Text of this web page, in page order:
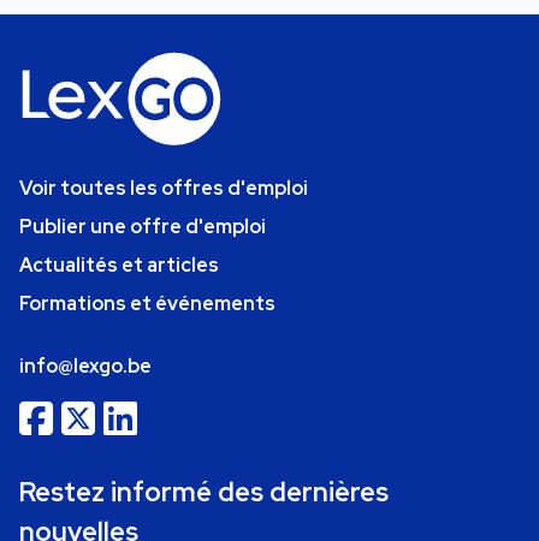
Voir toutes les offres d'emploi
Publier une offre d'emploi
Actualités et articles
Formations et événements
info@lexgo.be
Restez informé des dernières
nouvelles